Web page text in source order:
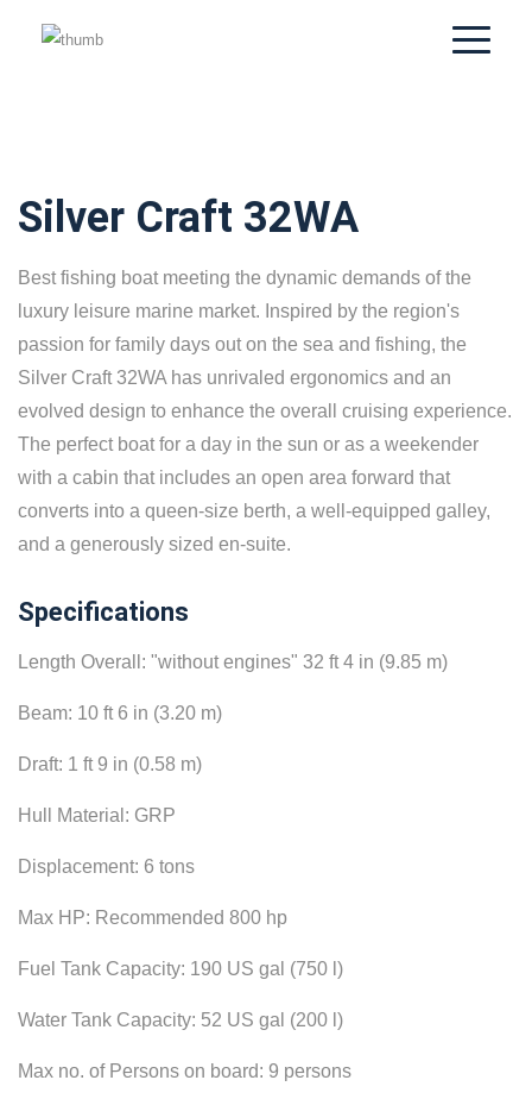
Silver Craft 32WA
Best fishing boat meeting the dynamic demands of the
luxury leisure marine market. Inspired by the region's
passion for family days out on the sea and fishing, the
Silver Craft 32WA has unrivaled ergonomics and an
evolved design to enhance the overall cruising experience.
The perfect boat for a day in the sun or as a weekender
with a cabin that includes an open area forward that
converts into a queen-size berth, a well-equipped galley,
and a generously sized en-suite.
Specifications
Length Overall: "without engines" 32 ft 4 in (9.85 m)
Beam: 10 ft 6 in (3.20 m)
Draft: 1 ft 9 in (0.58 m)
Hull Material: GRP
Displacement: 6 tons
Max HP: Recommended 800 hp
Fuel Tank Capacity: 190 US gal (750 l)
Water Tank Capacity: 52 US gal (200 l)
Max no. of Persons on board: 9 persons